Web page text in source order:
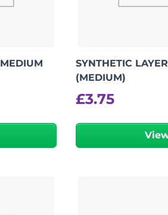
SYNTHETIC
(MEDIUM)
£3.75